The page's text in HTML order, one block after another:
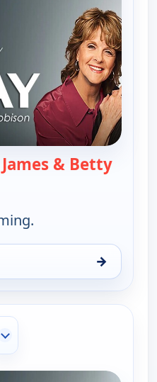
& Betty
→
& Betty Robison, Thu
Show more channels